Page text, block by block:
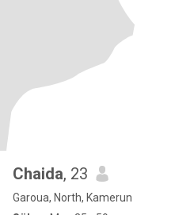
Chaida, 23
Garoua, North, Kamerun